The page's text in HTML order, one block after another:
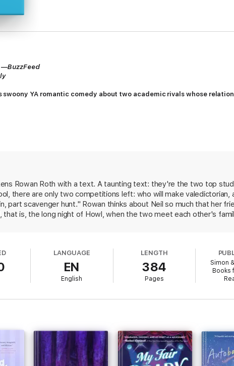
—BuzzFeed
swoony YA romantic comedy about two academic rivals whose
only one chance at victory: Howl, a senior class game that takes them
is out to get them, she and Neil reluctantly decide to team up until
Rowan Roth with a text. A taunting text: they're the two top
there are only two competitions left: who will make valedictorian,
part scavenger hunt." Rowan thinks about Neil so much that her
that is, the long night of Howl, when the two meet each other's
is frequently dismissed as "trash." Enemies turned lovers is an old
book is fresh and wholly satisfying. Ages 12 up.
LANGUAGE
EN
English
LENGTH
384
Pages
Simon
Books